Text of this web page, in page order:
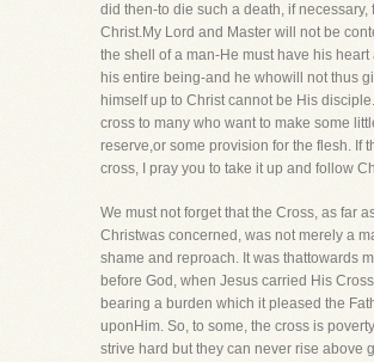
did then-to die such a death, if necessary,
Christ.My Lord and Master will not be
the shell of a man-He must have his heart
his entire being-and he whowill not thus
himself up to Christ cannot be His
cross to many who want to make some
reserve,or some provision for the flesh. If
cross, I pray you to take it up and follow
We must not forget that the Cross, as far
Christwas concerned, was not merely a
shame and reproach. It was thattowards
before God, when Jesus carried His
bearing a burden which it pleased the
uponHim. So, to some, the cross is
strive hard but they can never rise above